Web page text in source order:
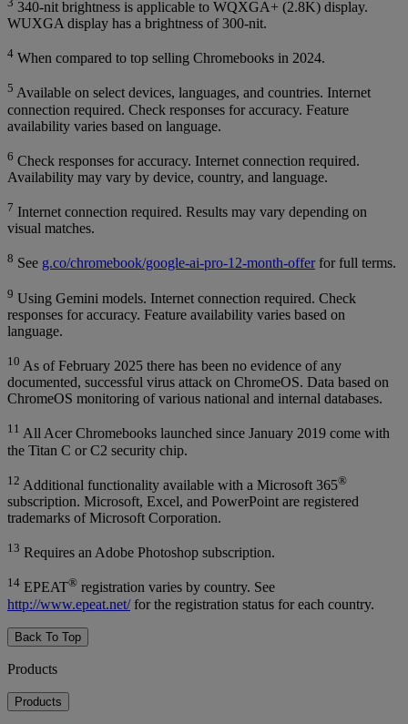
340-nit brightness is applicable to WQXGA+ (2.8K) display.
WUXGA display has a brightness of 300-nit.
4 When compared to top selling Chromebooks in 2024.
5 Available on select devices, languages, and countries. Internet
connection required. Check responses for accuracy. Feature
availability varies based on language.
6 Check responses for accuracy. Internet connection required.
Availability may vary by device, country, and language.
7 Internet connection required. Results may vary depending on
visual matches.
8 See g.co/chromebook/google-ai-pro-12-month-offerfor full terms.
9 Using Gemini models. Internet connection required. Check
responses for accuracy. Feature availability varies based on
language.
10 As of February 2025 there has been no evidence of any
documented, successful virus attack on ChromeOS. Data based on
ChromeOS monitoring of various national and internal databases.
11 All Acer Chromebooks launched since January 2019 come with
the Titan C or C2 security chip.
12 Additional functionality available with a Microsoft 365®
subscription. Microsoft, Excel, and PowerPoint are registered
trademarks of Microsoft Corporation.
13 Requires an Adobe Photoshop subscription.
14 EPEAT® registration varies by country. See
http://www.epeat.net/for the registration status for each country.
Back To Top
Products
Products